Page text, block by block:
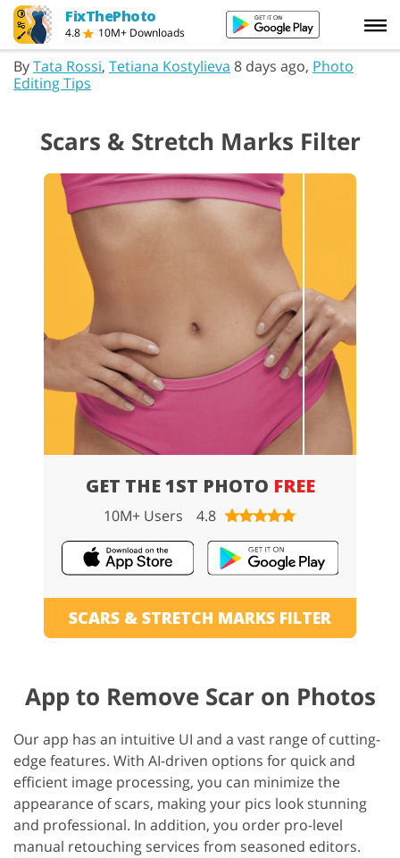
FixThePhoto
4.8 10M+ Downloads
ByTata Rossi, Tetiana Kostylieva 8 days ago, Photo
Editing Tips
Scars & Stretch Marks Filter
SCARS & STRETCH MARKS FILTER
GET THE 1ST PHOTO FREE
10M+ Users 4.8
App to Remove Scar on Photos
Our app has an intuitive UI and a vast range of cutting-
edge features. With AI-driven options for quick and
efficient image processing, you can minimize the
appearance of scars, making your pics look stunning
and professional. In addition, you order pro-level
manual retouching services from seasoned editors.